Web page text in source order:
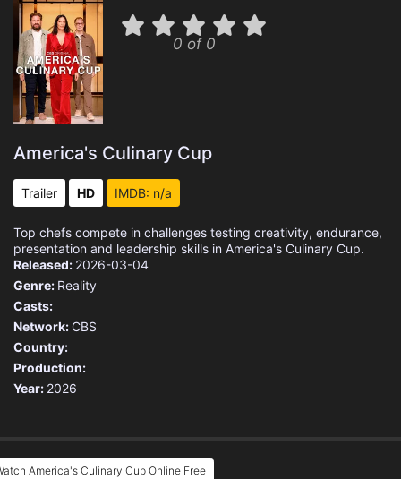
0 of 0
America's Culinary Cup
Trailer HD IMDB: n/a
Top chefs compete in challenges testing creativity, endurance,
presentation and leadership skills in America's Culinary Cup.
Released: 2026-03-04
Genre: Reality
Casts:
Network: CBS
Country:
Production:
Year: 2026
America's Culinary Cup Online Free